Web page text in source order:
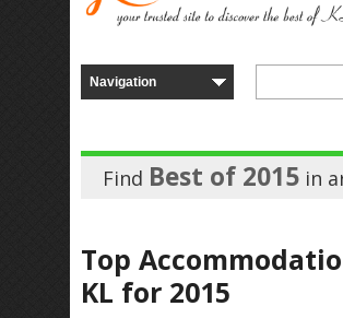
Find Best of 2015 in
Top
KL for 2015